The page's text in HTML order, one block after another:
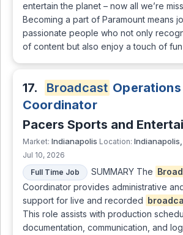
entertain the planet – now all we’re
Becoming a part of Paramount means
passionate people who not only
of content but also enjoy a touch of
17. Broadcast Operations
Coordinator
Pacers Sports and
Market: Indianapolis Location: Indianapolis,
Jul 10, 2026
Full Time Job
SUMMARY The
Coordinator provides administrative
support for live and recorded
This role assists with production
documentation, communication, and